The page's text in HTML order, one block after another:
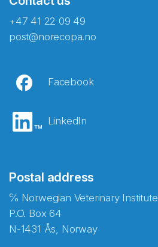
+47 41 22 09 49
post@norecopa.no
Facebook
LinkedIn
Postal address
℅ Norwegian Veterinary Institute
P.O. Box 64
N-1431 Ås, Norway